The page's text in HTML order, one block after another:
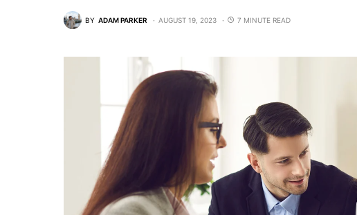
BY ADAM PARKER AUGUST 19, 2023 7 MINUTE READ